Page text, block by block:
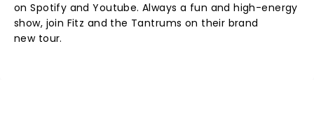
on Spotify and Youtube. Always a fun and high-energy
show, join Fitz and the Tantrums on their brand
new tour.